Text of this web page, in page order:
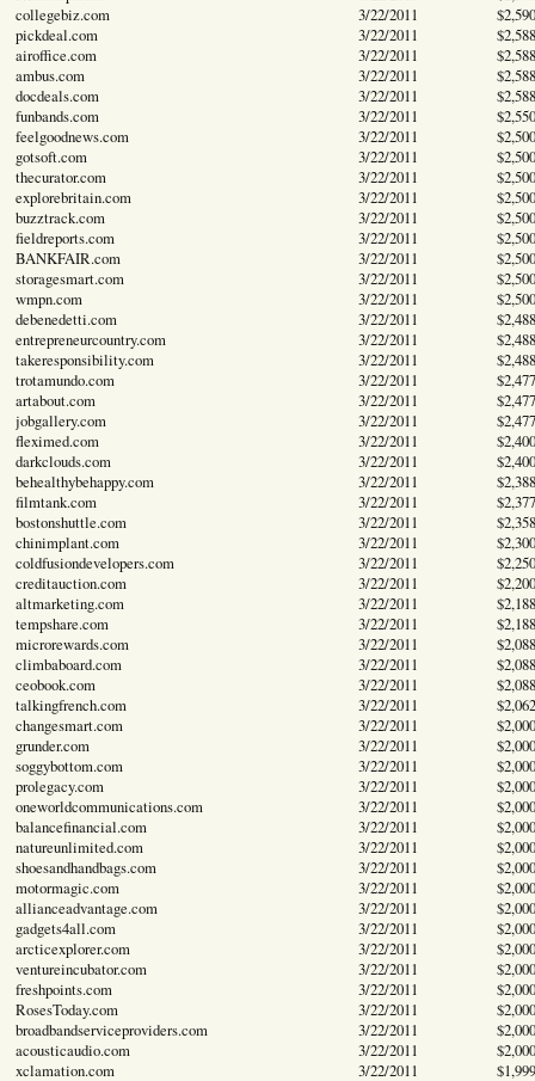
collegebiz.com
3/22/2011
$2,590
pickdeal.com
3/22/2011
$2,588
airoffice.com
3/22/2011
$2,588
ambus.com
3/22/2011
$2,588
docdeals.com
3/22/2011
$2,588
funbands.com
3/22/2011
$2,550
feelgoodnews.com
3/22/2011
$2,500
gotsoft.com
3/22/2011
$2,500
thecurator.com
3/22/2011
$2,500
explorebritain.com
3/22/2011
$2,500
buzztrack.com
3/22/2011
$2,500
fieldreports.com
3/22/2011
$2,500
BANKFAIR.com
3/22/2011
$2,500
storagesmart.com
3/22/2011
$2,500
wmpn.com
3/22/2011
$2,500
debenedetti.com
3/22/2011
$2,488
entrepreneurcountry.com
3/22/2011
$2,488
takeresponsibility.com
3/22/2011
$2,488
trotamundo.com
3/22/2011
$2,477
artabout.com
3/22/2011
$2,477
jobgallery.com
3/22/2011
$2,477
fleximed.com
3/22/2011
$2,400
darkclouds.com
3/22/2011
$2,400
behealthybehappy.com
3/22/2011
$2,388
filmtank.com
3/22/2011
$2,377
bostonshuttle.com
3/22/2011
$2,358
chinimplant.com
3/22/2011
$2,300
coldfusiondevelopers.com
3/22/2011
$2,250
creditauction.com
3/22/2011
$2,200
altmarketing.com
3/22/2011
$2,188
tempshare.com
3/22/2011
$2,188
microrewards.com
3/22/2011
$2,088
climbaboard.com
3/22/2011
$2,088
ceobook.com
3/22/2011
$2,088
talkingfrench.com
3/22/2011
$2,062
changesmart.com
3/22/2011
$2,000
grunder.com
3/22/2011
$2,000
soggybottom.com
3/22/2011
$2,000
prolegacy.com
3/22/2011
$2,000
oneworldcommunications.com
3/22/2011
$2,000
balancefinancial.com
3/22/2011
$2,000
natureunlimited.com
3/22/2011
$2,000
shoesandhandbags.com
3/22/2011
$2,000
motormagic.com
3/22/2011
$2,000
allianceadvantage.com
3/22/2011
$2,000
gadgets4all.com
3/22/2011
$2,000
arcticexplorer.com
3/22/2011
$2,000
ventureincubator.com
3/22/2011
$2,000
freshpoints.com
3/22/2011
$2,000
RosesToday.com
3/22/2011
$2,000
broadbandserviceproviders.com
3/22/2011
$2,000
acousticaudio.com
3/22/2011
$2,000
xclamation.com
3/22/2011
$1,999